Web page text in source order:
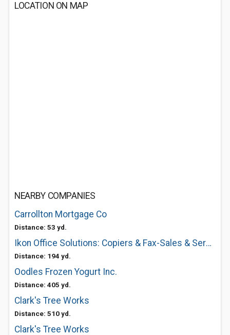
LOCATION ON MAP
NEARBY COMPANIES
Carrollton Mortgage Co
Distance: 53 yd.
Ikon Office Solutions: Copiers & Fax-Sales & Service
Distance: 194 yd.
Oodles Frozen Yogurt Inc.
Distance: 405 yd.
Clark's Tree Works
Distance: 510 yd.
Clark's Tree Works